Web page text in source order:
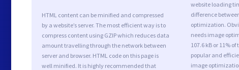
HTML content can be minified and compressed
by a website’s server. The most efficient way is to
compress content using GZIP which reduces data
amount travelling through the network between
server and browser. HTML code on this page is
well minified. It is highly recommended that
website loading
difference
optimization.
needs image
107.6 kB or 11%
popular and
image